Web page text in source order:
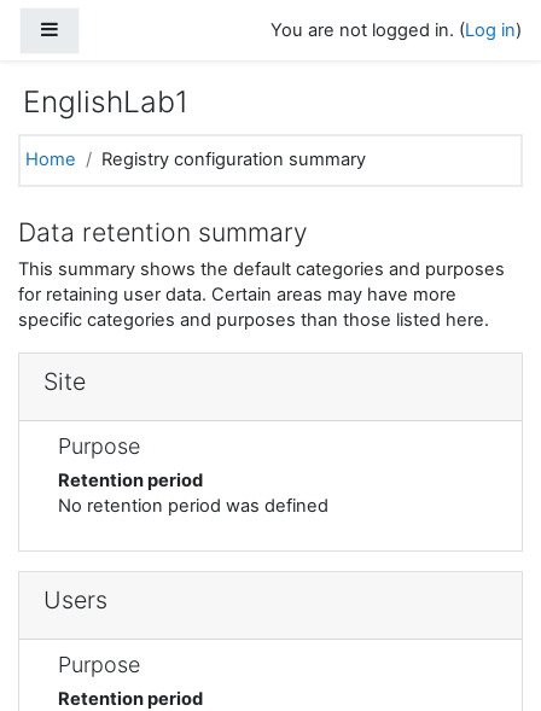
You are not logged in. (Log in)
EnglishLab1
Home Registry configuration summary
Data retention summary
This summary shows the default categories and purposes
for retaining user data. Certain areas may have more
specific categories and purposes than those listed here.
Site
Purpose
Retention period
No retention period was defined
Users
Purpose
Retention period